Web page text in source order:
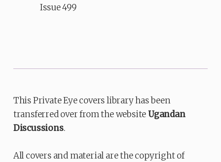
Issue 499
This Private Eye covers library has been
transferred over from the websiteUgandan
Discussions.
All covers and material are the copyright of